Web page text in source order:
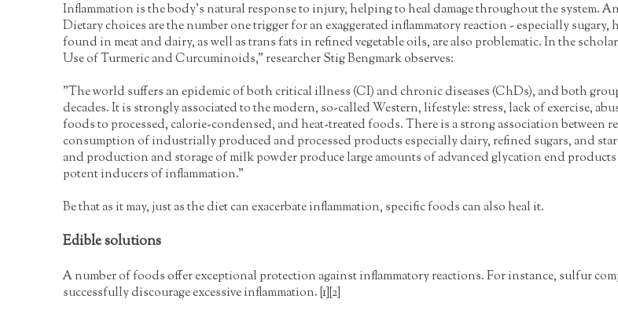
Inflammation is the body's natural response to injury, helping to heal damage throughout the system.
Dietary choices are the number one trigger for an exaggerated inflammatory reaction - especially
found in meat and dairy, as well as trans fats in refined vegetable oils, are also problematic. In the
Use of Turmeric and Curcuminoids," researcher Stig Bengmark observes:
"The world suffers an epidemic of both critical illness (CI) and chronic diseases (ChDs), and both
decades. It is strongly associated to the modern, so-called Western, lifestyle: stress, lack of exercise,
foods to processed, calorie-condensed, and heat-treated foods. There is a strong association
consumption of industrially produced and processed products especially dairy, refined sugars, and
and production and storage of milk powder produce large amounts of advanced glycation end
potent inducers of inflammation."
Be that as it may, just as the diet can exacerbate inflammation, specific foods can also heal it.
Edible solutions
A number of foods offer exceptional protection against inflammatory reactions. For instance, sulfur
successfully discourage excessive inflammation. [1][2]